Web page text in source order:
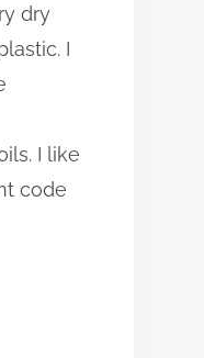
dry
I
I like
code